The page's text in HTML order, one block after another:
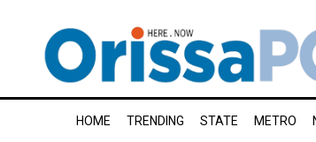
HOME TRENDING STATE METRO